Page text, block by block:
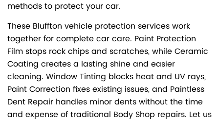
methods to protect your car.
These Bluffton vehicle protection services work
together for complete car care. Paint Protection
Film stops rock chips and scratches, while Ceramic
Coating creates a lasting shine and easier
cleaning. Window Tinting blocks heat and UV rays,
Paint Correction fixes existing issues, and Paintless
Dent Repair handles minor dents without the time
and expense of traditional Body Shop repairs. Let us